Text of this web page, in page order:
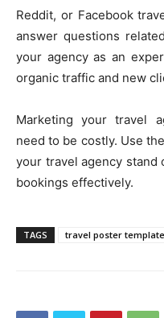
Reddit, or Facebook
answer questions
your agency as an
organic traffic and new
Marketing your travel
need to be costly. Use
your travel agency stand
bookings effectively.
TAGS travel poster